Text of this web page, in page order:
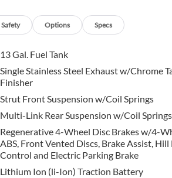
Safety Options Specs
13 Gal. Fuel Tank
Single Stainless Steel Exhaust w/Chrome
Finisher
Strut Front Suspension w/Coil Springs
Multi-Link Rear Suspension w/Coil Springs
Regenerative 4-Wheel Disc Brakes w/4-
ABS, Front Vented Discs, Brake Assist, Hill
Control and Electric Parking Brake
Lithium Ion (li-Ion) Traction Battery